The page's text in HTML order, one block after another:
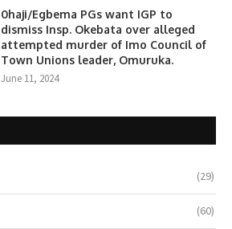
0haji/Egbema PGs want IGP to
dismiss Insp. Okebata over alleged
attempted murder of Imo Council of
Town Unions leader, Omuruka.
June 11, 2024
(29)
(60)